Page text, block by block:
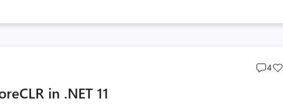
Post
4
in .NET 11